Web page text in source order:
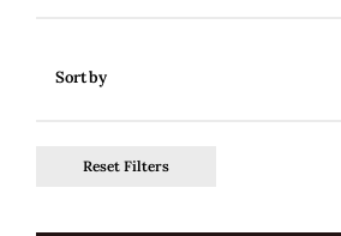
Sort by
Reset Filters